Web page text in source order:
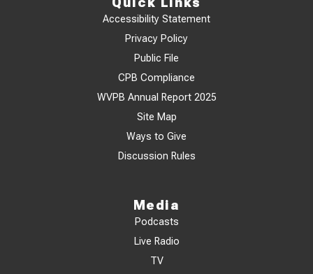
Accessibility Statement
Privacy Policy
Public File
CPB Compliance
WVPB Annual Report 2025
Site Map
Ways to Give
Discussion Rules
Media
Podcasts
Live Radio
TV